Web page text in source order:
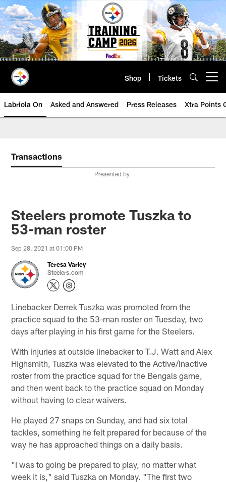
Skip
to
main
content
Shop Tickets
Labriola On Asked and Answered Press Releases Xtra Points
Transactions
Presented by
Steelers promote Tuszka to
53-man roster
Sep 28, 2021 at 01:00 PM
Teresa Varley
Steelers.com
Linebacker Derrek Tuszka was promoted from the
practice squad to the 53-man roster on Tuesday, two
days after playing in his first game for the Steelers.
With injuries at outside linebacker to T.J. Watt and Alex
Highsmith, Tuszka was elevated to the Active/Inactive
roster from the practice squad for the Bengals game,
and then went back to the practice squad on Monday
without having to clear waivers.
He played 27 snaps on Sunday, and had six total
tackles, something he felt prepared for because of the
way he has approached things on a daily basis.
"I was to going be prepared to play, no matter what
week it is," said Tuszka on Monday. "The first two